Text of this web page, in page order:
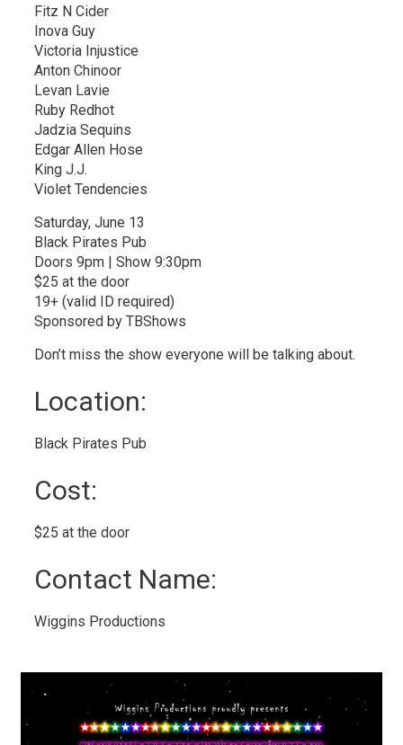
Fitz N Cider
Inova Guy
Victoria Injustice
Anton Chinoor
Levan Lavie
Ruby Redhot
Jadzia Sequins
Edgar Allen Hose
King J.J.
Violet Tendencies
Saturday, June 13
Black Pirates Pub
Doors 9pm | Show 9:30pm
$25 at the door
19+ (valid ID required)
Sponsored by TBShows
Don’t miss the show everyone will be talking about.
Location:
Black Pirates Pub
Cost:
$25 at the door
Contact Name:
Wiggins Productions